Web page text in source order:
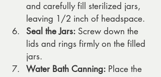
and carefully fill sterilized jars,
leaving 1/2 inch of headspace.
Seal the Jars: Screw down the
lids and rings firmly on the filled
jars.
Water Bath Canning: Place the